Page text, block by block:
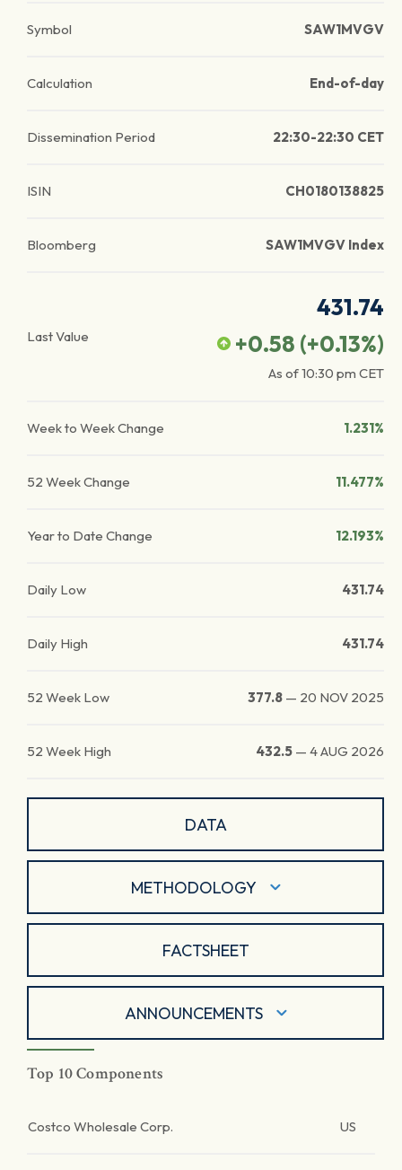
Symbol SAW1MVGV
Calculation End-of-day
Dissemination Period 22:30-22:30 CET
ISIN CH0180138825
Bloomberg SAW1MVGV Index
Last Value
431.74
+0.58 (+0.13%)
As of10:30 pm CET
Week to Week Change 1.231%
52 Week Change 11.477%
Year to Date Change 12.193%
Daily Low 431.74
Daily High 431.74
52 Week Low 377.8 — 20 NOV 2025
52 Week High 432.5 — 4 AUG 2026
DATA
METHODOLOGY
FACTSHEET
ANNOUNCEMENTS
Top 10 Components
Costco Wholesale Corp. US